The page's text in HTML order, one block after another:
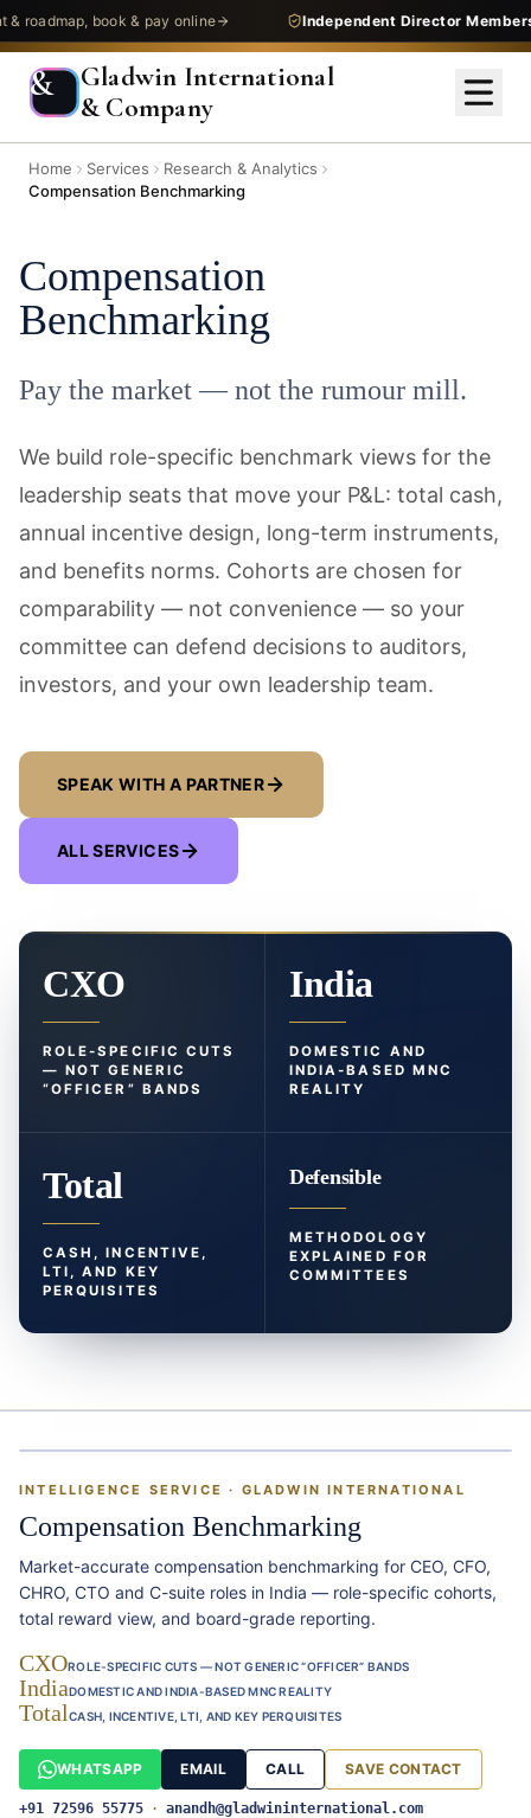
book & pay online Independent Director Membership
&
Gladwin International
& Company
Home Services
Research & Analytics
Compensation Benchmarking
Compensation
Benchmarking
Pay the market — not the rumour mill.
We build role-specific benchmark views for the
leadership seats that move your P&L: total cash,
annual incentive design, long-term instruments,
and benefits norms. Cohorts are chosen for
comparability — not convenience — so your
committee can defend decisions to auditors,
investors, and your own leadership team.
SPEAK WITH A PARTNER
ALL SERVICES
CXO
ROLE-SPECIFIC CUTS
— NOT GENERIC
“OFFICER” BANDS
India
DOMESTIC AND
INDIA-BASED MNC
REALITY
Total
CASH, INCENTIVE,
LTI, AND KEY
PERQUISITES
Defensible
METHODOLOGY
EXPLAINED FOR
COMMITTEES
&
INTELLIGENCE SERVICE · GLADWIN INTERNATIONAL
Compensation Benchmarking
Market-accurate compensation benchmarking for CEO, CFO,
CHRO, CTO and C-suite roles in India — role-specific cohorts,
total reward view, and board-grade reporting.
CXOROLE-SPECIFIC CUTS — NOT GENERIC “OFFICER” BANDS
IndiaDOMESTIC AND INDIA-BASED MNC REALITY
TotalCASH, INCENTIVE, LTI, AND KEY PERQUISITES
WHATSAPP EMAIL CALL SAVE CONTACT
+91 72596 55775 · anandh@gladwininternational.com